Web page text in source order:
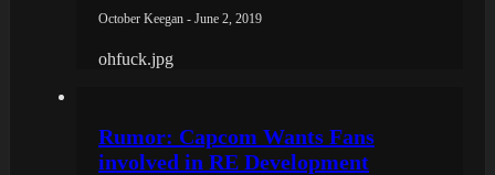
October Keegan - June 2, 2019
ohfuck.jpg
Rumor: Capcom Wants Fans
involved in RE Development